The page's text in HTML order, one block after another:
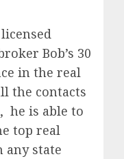
Bob’s 30
in the real
the contacts
he is able to
top real
any state